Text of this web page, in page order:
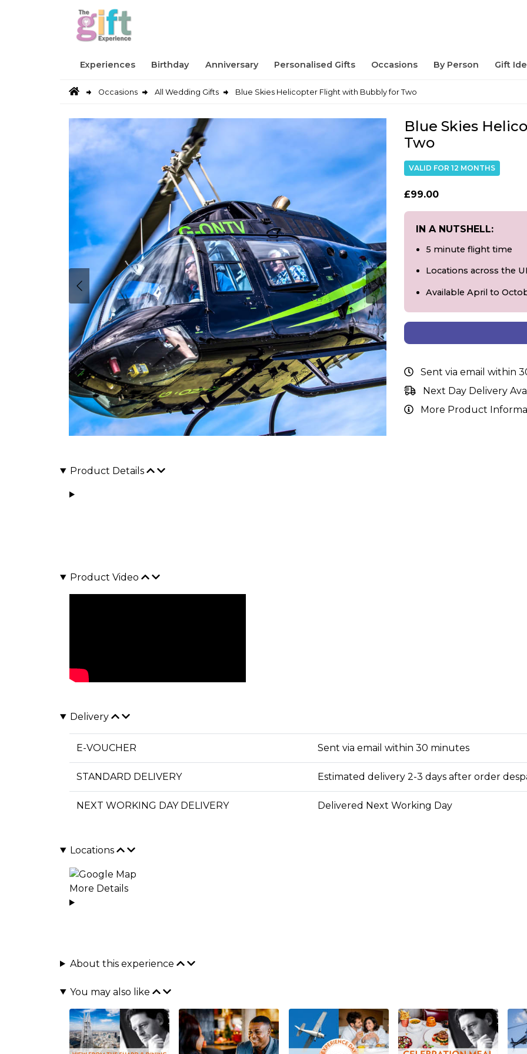
Experiences Birthday Anniversary Personalised Gifts Occasions By Person Gift
Occasions All Wedding Gifts Blue Skies Helicopter Flight with Bubbly for Two
Blue Skies
Two
VALID FOR 12 MONTHS
£99.00
IN A NUTSHELL:
5 minute flight time
Locations across the
Available April to
Sent via email within
Next Day Delivery
More Product
Product Details
Product Video
Delivery
E-VOUCHER Sent via email within 30 minutes
STANDARD DELIVERY Estimated delivery 2-3 days after order
NEXT WORKING DAY DELIVERY Delivered Next Working Day
Locations
More Details
About this experience
You may also like